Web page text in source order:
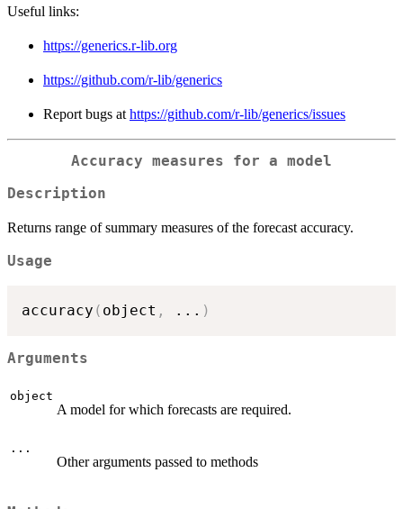
Useful links:
https://generics.r-lib.org
https://github.com/r-lib/generics
Report bugs at https://github.com/r-lib/generics/issues
Accuracy measures for a model
Description
Returns range of summary measures of the forecast accuracy.
Usage
accuracy ( object , ... )
Arguments
object
A model for which forecasts are required.
...
Other arguments passed to methods